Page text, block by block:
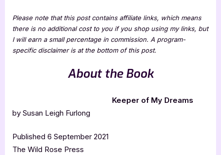
Please note that this post contains affiliate links, which means
there is no additional cost to you if you shop using my links, but
I will earn a small percentage in commission. A program-
specific disclaimer is at the bottom of this post.
About the Book
Keeper of My Dreams
by Susan Leigh Furlong
Published 6 September 2021
The Wild Rose Press